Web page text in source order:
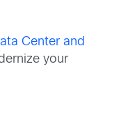
Center and
your